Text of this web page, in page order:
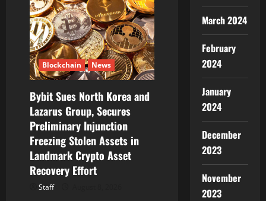
Blockchain News
Bybit Sues North Korea and
Lazarus Group, Secures
Preliminary Injunction
Freezing Stolen Assets in
Landmark Crypto Asset
Recovery Effort
Staff
March 2024
February
2024
January
2024
December
2023
November
2023